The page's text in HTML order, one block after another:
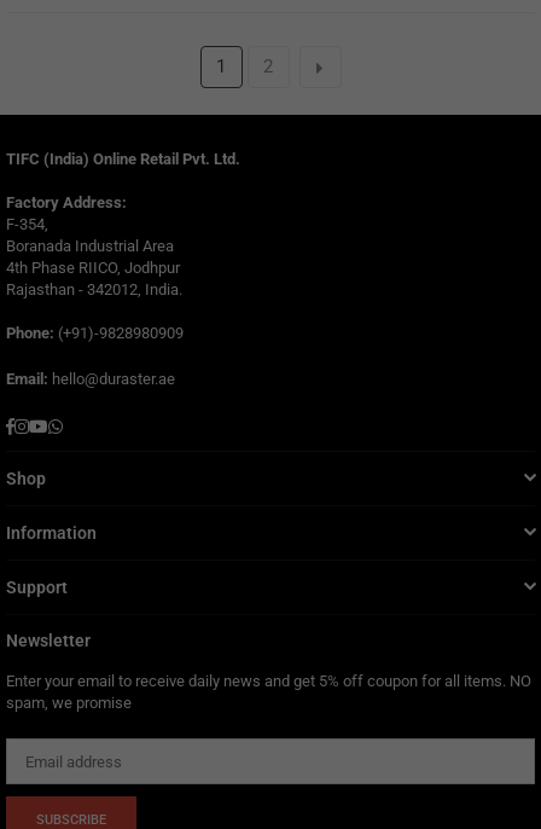
1 2
TIFC (India) Online Retail Pvt. Ltd.
Factory Address:
F-354,
Boranada Industrial Area
4th Phase RIICO, Jodhpur
Rajasthan - 342012, India.
Phone: (+91)-9828980909
Email: hello@duraster.ae
Facebook
Instagram
YouTube
Whatsapp
Shop
Information
Support
Newsletter
Enter your email to receive daily news and get 5% off coupon for all items. NO
spam, we promise
SUBSCRIBE